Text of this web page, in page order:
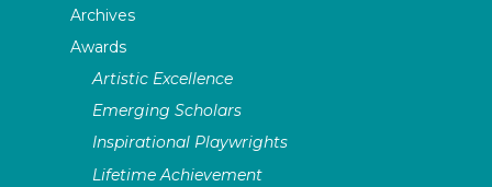
Archives
Awards
Artistic Excellence
Emerging Scholars
Inspirational Playwrights
Lifetime Achievement